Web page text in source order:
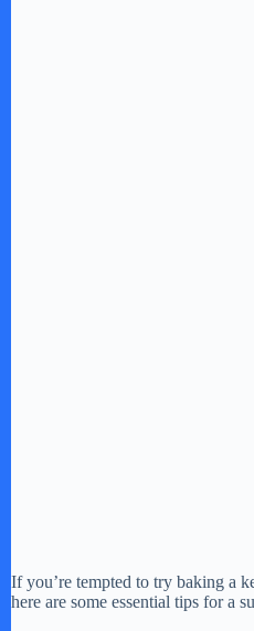
If you’re tempted to try baking a
here are some essential tips for a